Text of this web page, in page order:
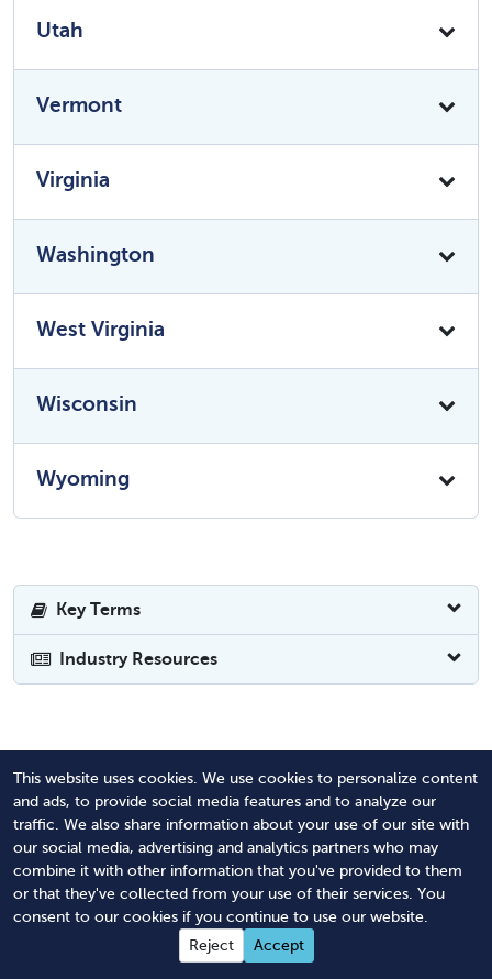
This website uses cookies. We use cookies to personalize content
and ads, to provide social media features and to analyze our
traffic. We also share information about your use of our site with
our social media, advertising and analytics partners who may
combine it with other information that you've provided to them
or that they've collected from your use of their services. You
consent to our cookies if you continue to use our website.
Reject
Accept
Utah
Vermont
Virginia
Washington
West Virginia
Wisconsin
Wyoming
Key Terms
Industry Resources
A Better Way to Achieve
Compliance